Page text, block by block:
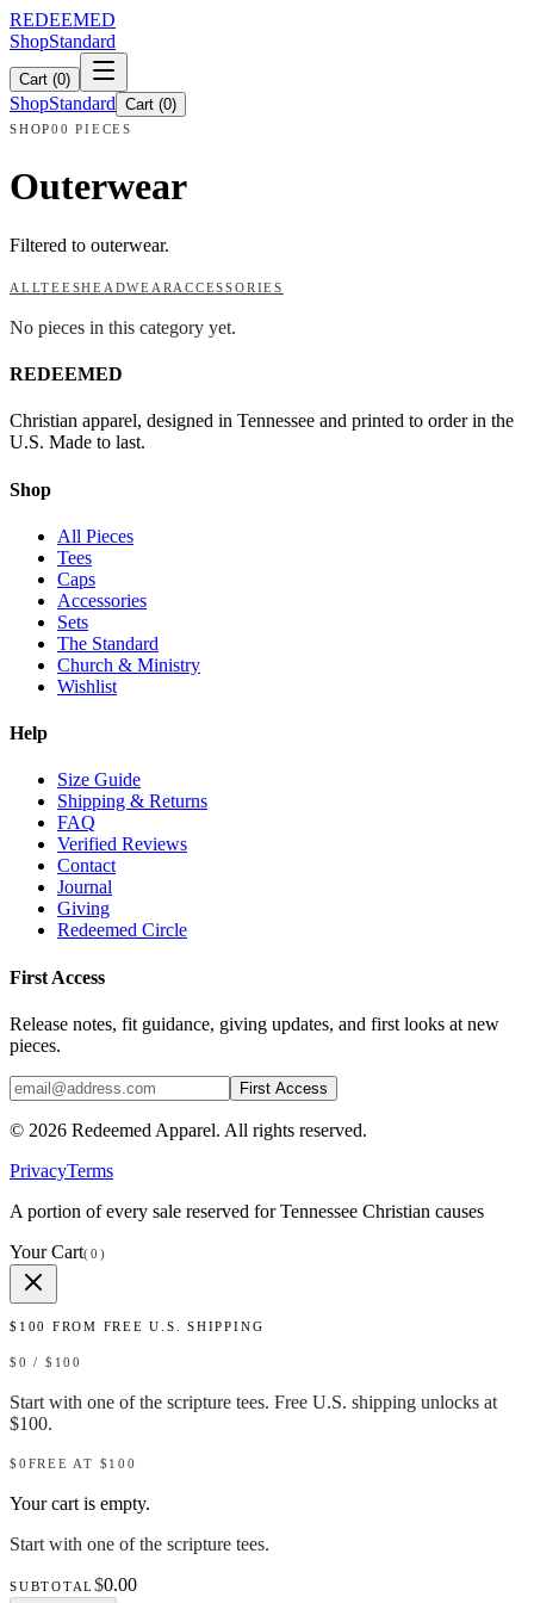
REDEEMED
ShopStandard
Cart (0)
ShopStandard Cart (0)
SHOP00 PIECES
Outerwear
Filtered to outerwear.
ALLTEESHEADWEAR ACCESSORIES
No pieces in this category yet.
REDEEMED
Christian apparel, designed in Tennessee and printed to order in the
U.S. Made to last.
Shop
All Pieces
Tees
Caps
Accessories
Sets
The Standard
Church & Ministry
Wishlist
Help
Size Guide
Shipping & Returns
FAQ
Verified Reviews
Contact
Journal
Giving
Redeemed Circle
First Access
Release notes, fit guidance, giving updates, and first looks at new
pieces.
First Access
© 2026 Redeemed Apparel. All rights reserved.
PrivacyTerms
A portion of every sale reserved for Tennessee Christian causes
Your Cart(0 )
$ 100 FROM FREE U.S. SHIPPING
$0 / $ 100
Start with one of the scripture tees. Free U.S. shipping unlocks at
$100.
$0 FREE AT $100
Your cart is empty.
Start with one of the scripture tees.
SUBTOTAL$0.00